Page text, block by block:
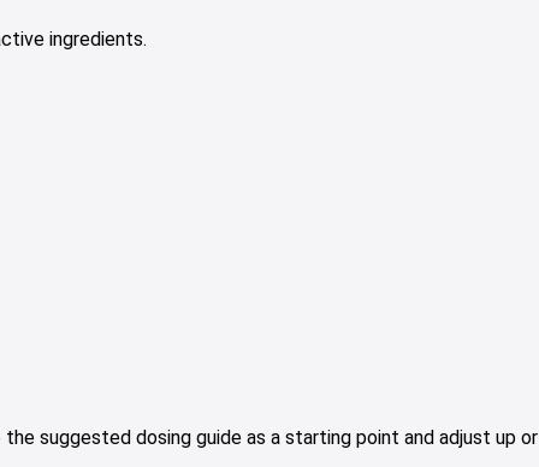
ingredients.
suggested dosing guide as a starting point and adjust up